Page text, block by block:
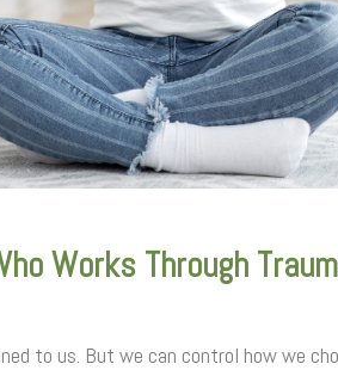
Works Through
to us. But we can control how we